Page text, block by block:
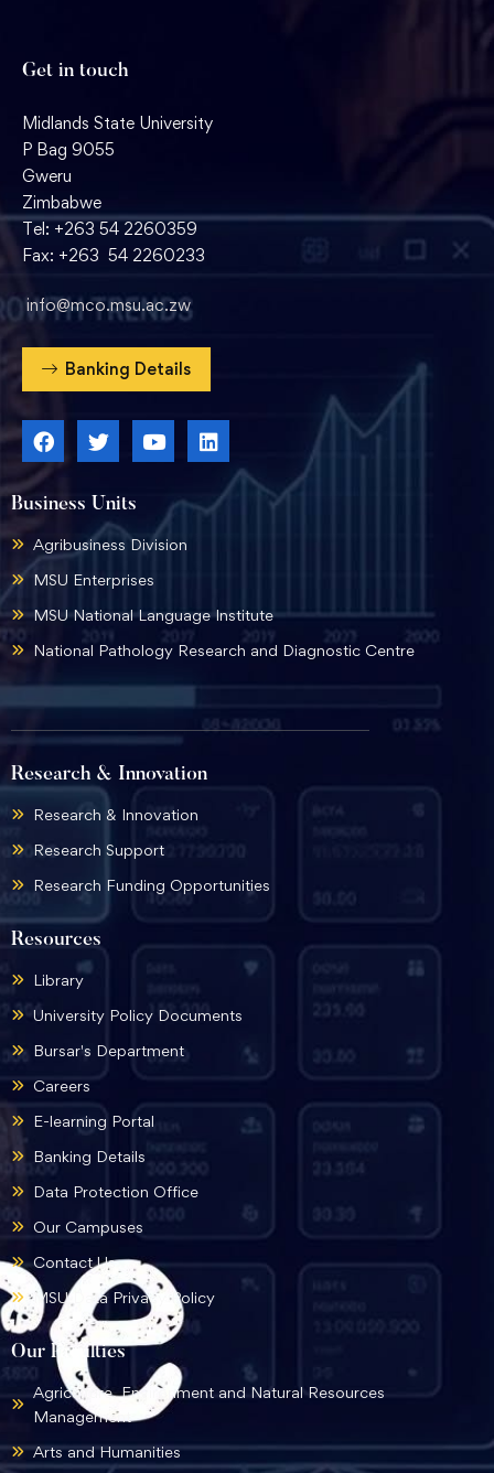
Our Faculties
Agriculture, Environment and Natural Resources
Management
Arts and Humanities
Resources
Library
University Policy Documents
Bursar's Department
Careers
E-learning Portal
Banking Details
Data Protection Office
Our Campuses
Contact Us
MSU Data Privacy Policy
Business Units
Agribusiness Division
MSU Enterprises
MSU National Language Institute
National Pathology Research and Diagnostic Centre
Research & Innovation
Research & Innovation
Research Support
Research Funding Opportunities
Get in touch
Midlands State University
P Bag 9055
Gweru
Zimbabwe
Tel: +263 54 2260359
Fax: +263 54 2260233
info@mco.msu.ac.zw
Banking Details